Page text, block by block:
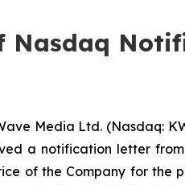
Nasdaq
Media Ltd. (Nasdaq:
a notification letter
of the Company for the